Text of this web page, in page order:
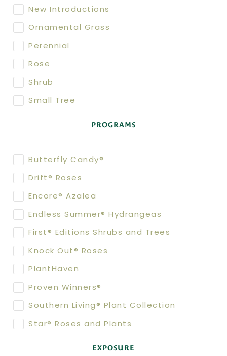
New Introductions
Ornamental Grass
Perennial
Rose
Shrub
Small Tree
PROGRAMS
Butterfly Candy®
Drift® Roses
Encore® Azalea
Endless Summer® Hydrangeas
First® Editions Shrubs and Trees
Knock Out® Roses
PlantHaven
Proven Winners®
Southern Living® Plant Collection
Star® Roses and Plants
EXPOSURE